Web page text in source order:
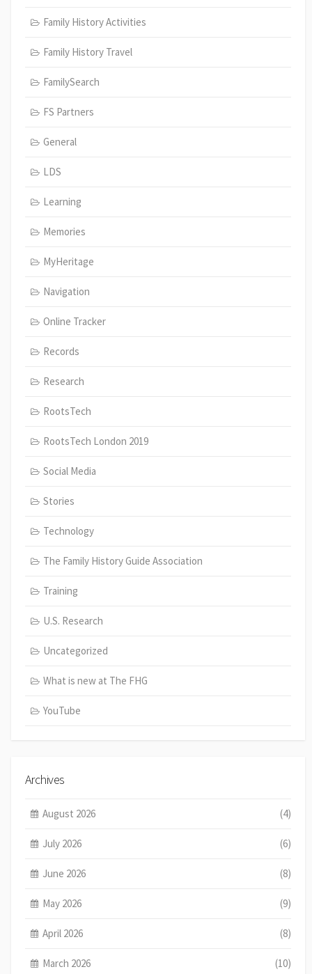
Family History Activities
Family History Travel
FamilySearch
FS Partners
General
LDS
Learning
Memories
MyHeritage
Navigation
Online Tracker
Records
Research
RootsTech
RootsTech London 2019
Social Media
Stories
Technology
The Family History Guide Association
Training
U.S. Research
Uncategorized
What is new at The FHG
YouTube
Archives
August 2026 (4)
July 2026 (6)
June 2026 (8)
May 2026 (9)
April 2026 (8)
March 2026 (10)